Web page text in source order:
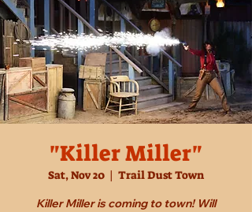
"Killer Miller"
Sat, Nov 20
  |
Trail Dust Town
Killer Miller is coming to town! Will